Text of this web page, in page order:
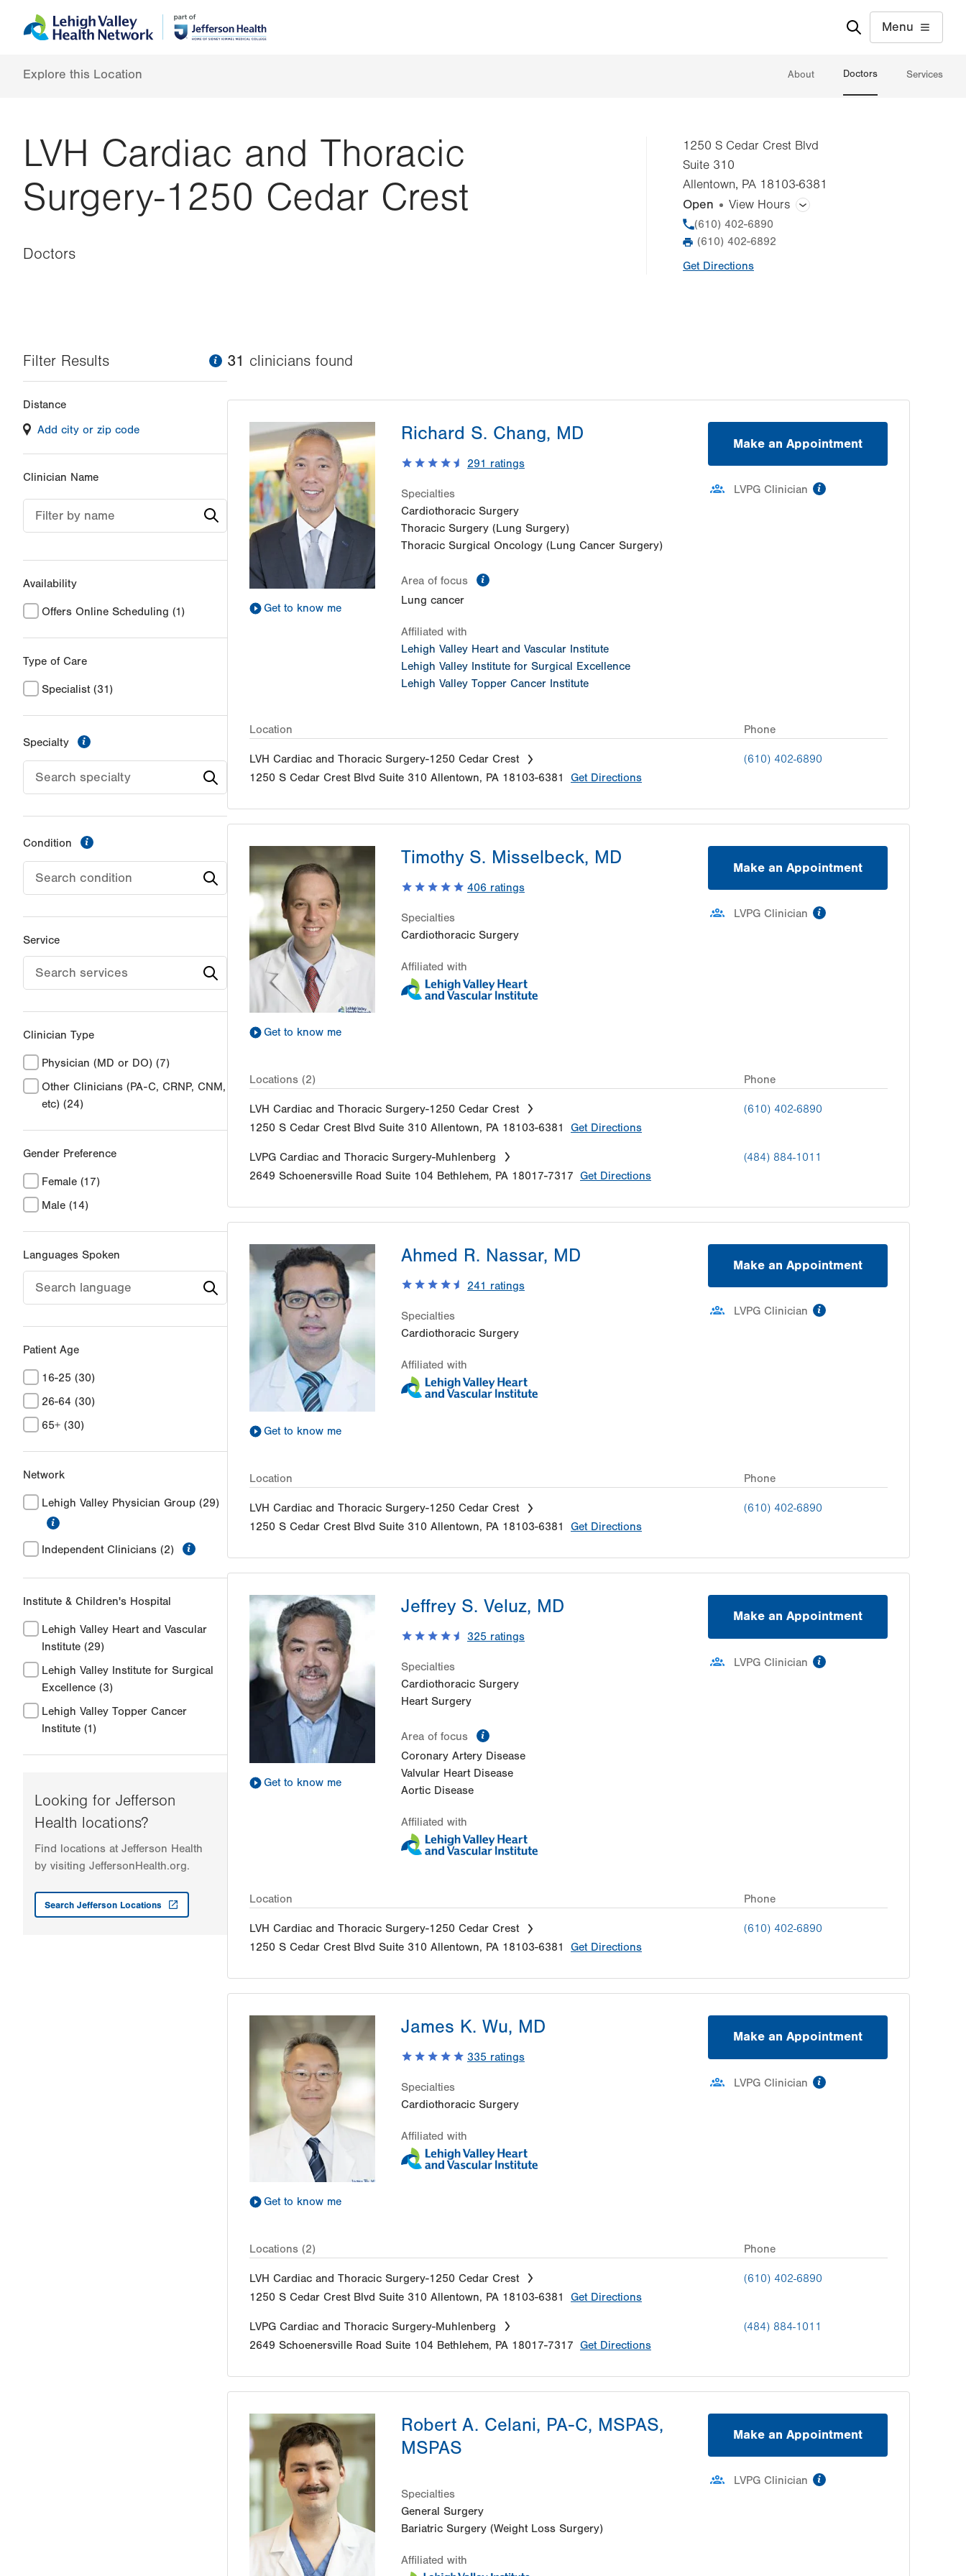
to
content
help
Menu
Explore this Location About Doctors Services
LVH Cardiac and Thoracic
Surgery-1250 Cedar Crest
Doctors
1250 S Cedar Crest Blvd
Suite 310
Allentown, PA 18103-6381
Open View Hours
General Facility Hours
Time
slot
Comment
Sat Closed
Phone
(610) 402-6890
Fax
(610) 402-6892
Get Directions
Filter Results information
filter
values
will
reload
page
with
Distance
Add city or zip code
Clinician Name
Filter by name
Availability
Offers Online Scheduling (1)
Type of Care
Specialist (31)
Specialty
Condition
Service
Clinician Type
Physician (MD or DO) (7)
Other Clinicians (PA-C, CRNP, CNM,
etc) (24)
Gender Preference
Female (17)
Male (14)
Languages Spoken
Patient Age
16-25 (30)
26-64 (30)
65+ (30)
Network
Lehigh Valley Physician Group (29)
Independent Clinicians (2)
Institute & Children's Hospital
Lehigh Valley Heart and Vascular
Institute (29)
Lehigh Valley Institute for Surgical
Excellence (3)
Lehigh Valley Topper Cancer
Institute (1)
Looking for Jefferson
Health locations?
Find locations at Jefferson Health
by visiting JeffersonHealth.org.
Search Jefferson Locations
31 clinicians found
Get to know me
Richard S. Chang, MD
291 ratings
Specialties
Cardiothoracic Surgery
Thoracic Surgery (Lung Surgery)
Thoracic Surgical Oncology (Lung Cancer Surgery)
Area of focus
Lung cancer
Affiliated with
Lehigh Valley Heart and Vascular Institute
Lehigh Valley Institute for Surgical Excellence
Lehigh Valley Topper Cancer Institute
Make an Appointment
LVPG Clinician
Location Phone
LVH Cardiac and Thoracic Surgery-1250 Cedar Crest
1250 S Cedar Crest Blvd Suite 310 Allentown, PA 18103-6381 Get Directions
(610) 402-6890
Get to know me
Timothy S. Misselbeck, MD
406 ratings
Specialties
Cardiothoracic Surgery
Affiliated with
Make an Appointment
LVPG Clinician
Locations (2) Phone
LVH Cardiac and Thoracic Surgery-1250 Cedar Crest
1250 S Cedar Crest Blvd Suite 310 Allentown, PA 18103-6381 Get Directions
(610) 402-6890
LVPG Cardiac and Thoracic Surgery-Muhlenberg
2649 Schoenersville Road Suite 104 Bethlehem, PA 18017-7317 Get Directions
(484) 884-1011
Get to know me
Ahmed R. Nassar, MD
241 ratings
Specialties
Cardiothoracic Surgery
Affiliated with
Make an Appointment
LVPG Clinician
Location Phone
LVH Cardiac and Thoracic Surgery-1250 Cedar Crest
1250 S Cedar Crest Blvd Suite 310 Allentown, PA 18103-6381 Get Directions
(610) 402-6890
Get to know me
Jeffrey S. Veluz, MD
325 ratings
Specialties
Cardiothoracic Surgery
Heart Surgery
Area of focus
Coronary Artery Disease
Valvular Heart Disease
Aortic Disease
Affiliated with
Make an Appointment
LVPG Clinician
Location Phone
LVH Cardiac and Thoracic Surgery-1250 Cedar Crest
1250 S Cedar Crest Blvd Suite 310 Allentown, PA 18103-6381 Get Directions
(610) 402-6890
Get to know me
James K. Wu, MD
335 ratings
Specialties
Cardiothoracic Surgery
Affiliated with
Make an Appointment
LVPG Clinician
Locations (2) Phone
LVH Cardiac and Thoracic Surgery-1250 Cedar Crest
1250 S Cedar Crest Blvd Suite 310 Allentown, PA 18103-6381 Get Directions
(610) 402-6890
LVPG Cardiac and Thoracic Surgery-Muhlenberg
2649 Schoenersville Road Suite 104 Bethlehem, PA 18017-7317 Get Directions
(484) 884-1011
Robert A. Celani, PA-C, MSPAS,
MSPAS
Specialties
General Surgery
Bariatric Surgery (Weight Loss Surgery)
Affiliated with
Make an Appointment
LVPG Clinician